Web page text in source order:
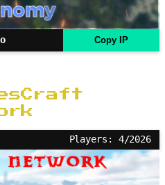
Copy IP
Players: 4/2026